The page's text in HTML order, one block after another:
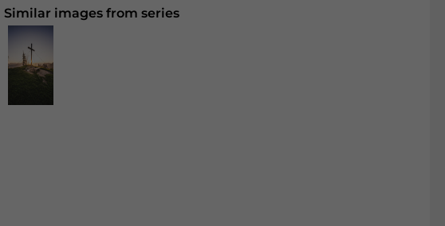
Similar images from series